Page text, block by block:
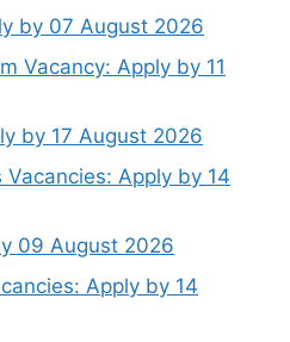
by 07 August 2026
Vacancy: Apply by 11
by 17 August 2026
Vacancies: Apply by 14
09 August 2026
Apply by 14